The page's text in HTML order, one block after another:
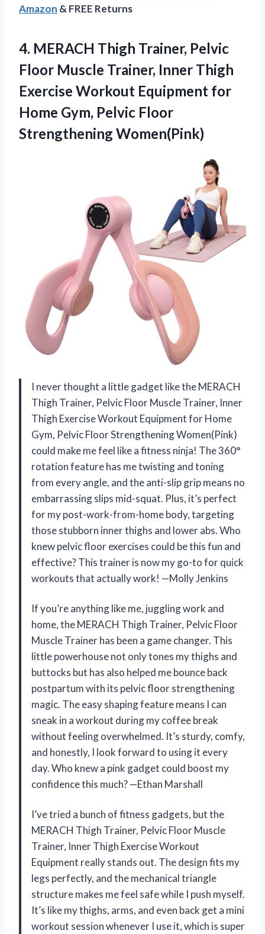
Amazon & FREE Returns
4. MERACH Thigh Trainer, Pelvic
Floor Muscle Trainer, Inner Thigh
Exercise Workout Equipment for
Home Gym, Pelvic Floor
Strengthening Women(Pink)
I never thought a little gadget like the MERACH
Thigh Trainer, Pelvic Floor Muscle Trainer, Inner
Thigh Exercise Workout Equipment for Home
Gym, Pelvic Floor Strengthening Women(Pink)
could make me feel like a fitness ninja! The 360°
rotation feature has me twisting and toning
from every angle, and the anti-slip grip means no
embarrassing slips mid-squat. Plus, it’s perfect
for my post-work-from-home body, targeting
those stubborn inner thighs and lower abs. Who
knew pelvic floor exercises could be this fun and
effective? This trainer is now my go-to for quick
workouts that actually work! —Molly Jenkins
If you’re anything like me, juggling work and
home, the MERACH Thigh Trainer, Pelvic Floor
Muscle Trainer has been a game changer. This
little powerhouse not only tones my thighs and
buttocks but has also helped me bounce back
postpartum with its pelvic floor strengthening
magic. The easy shaping feature means I can
sneak in a workout during my coffee break
without feeling overwhelmed. It’s sturdy, comfy,
and honestly, I look forward to using it every
day. Who knew a pink gadget could boost my
confidence this much? —Ethan Marshall
I’ve tried a bunch of fitness gadgets, but the
MERACH Thigh Trainer, Pelvic Floor Muscle
Trainer, Inner Thigh Exercise Workout
Equipment really stands out. The design fits my
legs perfectly, and the mechanical triangle
structure makes me feel safe while I push myself.
It’s like my thighs, arms, and even back get a mini
workout session whenever I use it, which is super